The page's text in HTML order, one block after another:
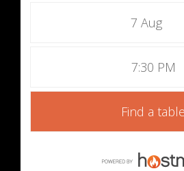
7 Aug
7:30 PM
Find a table